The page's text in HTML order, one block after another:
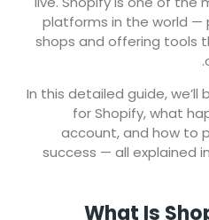
platforms in the world —
shops and offering tools
In this detailed guide, we’ll
for Shopify, what
account, and how to
success — all explained
What Is